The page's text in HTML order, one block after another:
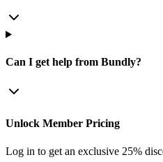
Can I get help from Bundly?
Unlock Member Pricing
Log in to get an exclusive 25%